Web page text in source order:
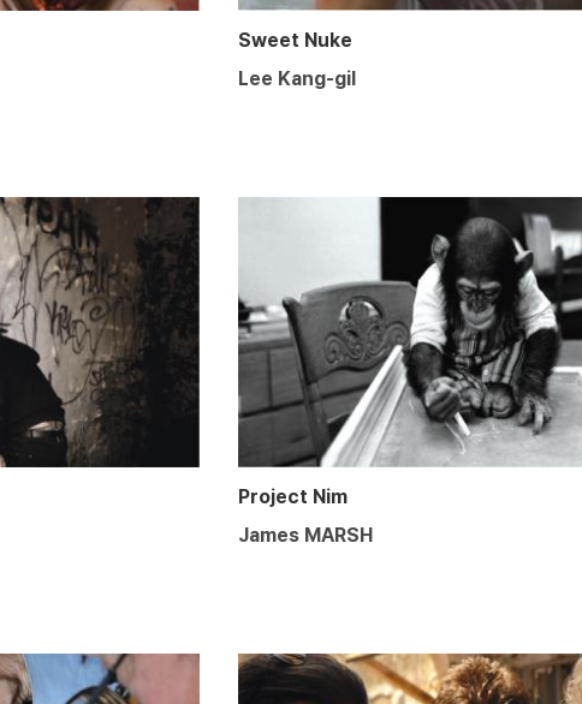
Sweet Nuke
Lee Kang-gil
Project Nim
James MARSH